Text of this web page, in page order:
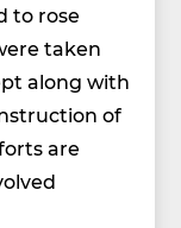
to rose
taken
along with
of
are